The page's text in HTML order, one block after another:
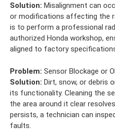
Solution: Misalignment can
or modifications affecting the
is to perform a professional
authorized Honda workshop,
aligned to factory
Problem: Sensor Blockage or
Solution: Dirt, snow, or debris
its functionality. Cleaning the
the area around it clear
persists, a technician can
faults.